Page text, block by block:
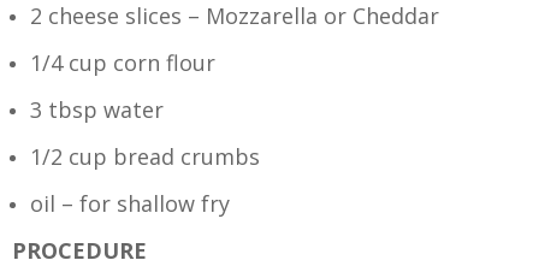
2 cheese slices – Mozzarella or Cheddar
1/4 cup corn flour
3 tbsp water
1/2 cup bread crumbs
oil – for shallow fry
PROCEDURE